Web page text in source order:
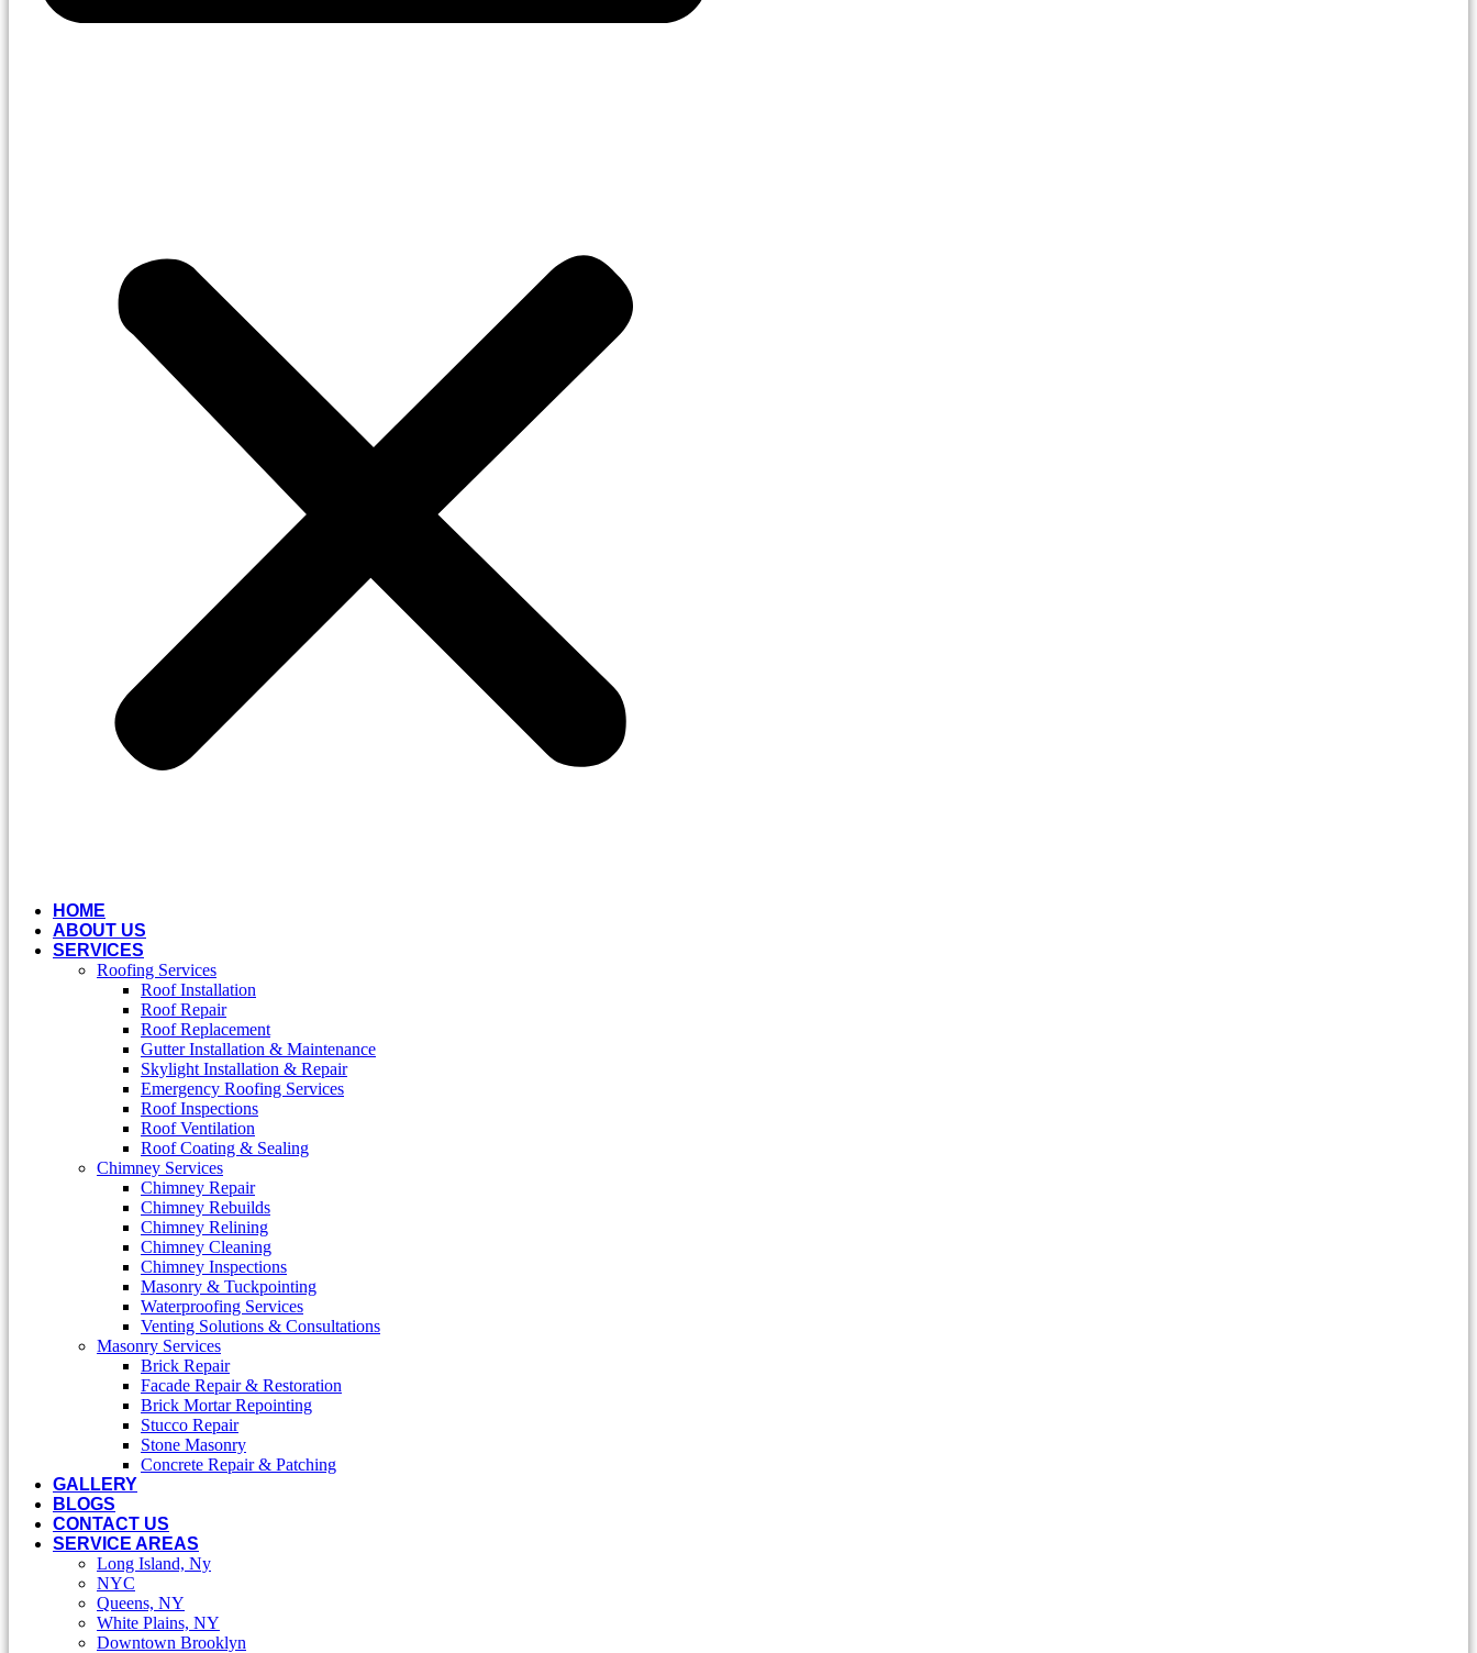
HOME
ABOUT US
SERVICES
Roofing Services
Roof Installation
Roof Repair
Roof Replacement
Gutter Installation & Maintenance
Skylight Installation & Repair
Emergency Roofing Services
Roof Inspections
Roof Ventilation
Roof Coating & Sealing
Chimney Services
Chimney Repair
Chimney Rebuilds
Chimney Relining
Chimney Cleaning
Chimney Inspections
Masonry & Tuckpointing
Waterproofing Services
Venting Solutions & Consultations
Masonry Services
Brick Repair
Facade Repair & Restoration
Brick Mortar Repointing
Stucco Repair
Stone Masonry
Concrete Repair & Patching
GALLERY
BLOGS
CONTACT US
SERVICE AREAS
Long Island, Ny
NYC
Queens, NY
White Plains, NY
Downtown Brooklyn